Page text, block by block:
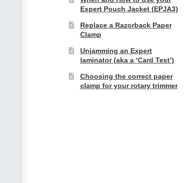
Expert Pouch Jacket (EPJA3)
Replace a Razorback Paper
Clamp
Unjamming an Expert
laminator (aka a ‘Card Test’)
Choosing the correct paper
clamp for your rotary trimmer